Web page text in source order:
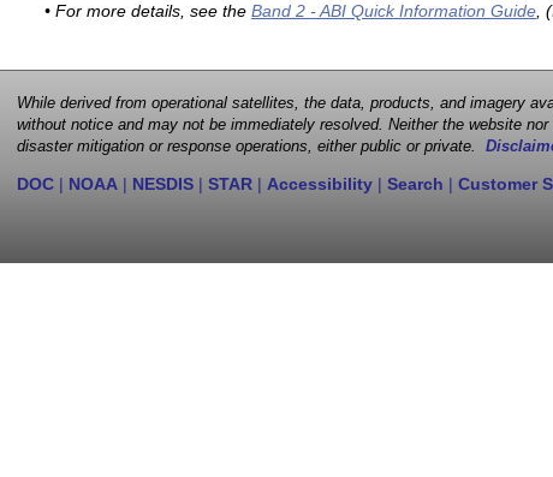
• For more details, see the Band 2 - ABI Quick Information Guide, (
While derived from operational satellites, the data, products, and imagery
without notice and may not be immediately resolved. Neither the website
disaster mitigation or response operations, either public or private.
DOC | NOAA | NESDIS | STAR | Accessibility | Search | Customer